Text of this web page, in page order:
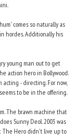
comes so naturally as
hordes. Additionally his
young man out to get
action hero in Bollywood.
acting - directing. For now,
to be in the offering.
The brawn machine that
Sunny Deol. 2003 was
The Hero didn't live up to